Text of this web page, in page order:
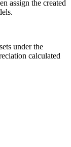
assign the created
under the
calculated